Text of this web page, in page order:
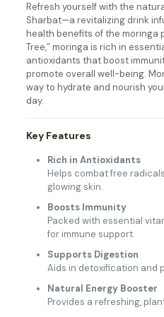
Refresh yourself with the
Sharbat—a revitalizing drink
health benefits of the moringa
Tree,” moringa is rich in
antioxidants that boost
promote overall well-being.
way to hydrate and nourish
day.
Key Features
Rich in Antioxidants
Helps combat free
glowing skin.
Boosts Immunity
Packed with essential
for immune support.
Supports Digestion
Aids in detoxification and
Natural Energy Booster
Provides a refreshing,